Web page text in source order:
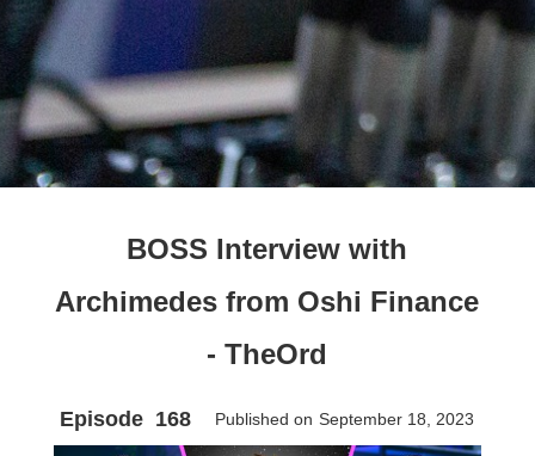
BOSS Interview with
Archimedes from Oshi Finance
- TheOrd
Episode 168 Published on September 18, 2023